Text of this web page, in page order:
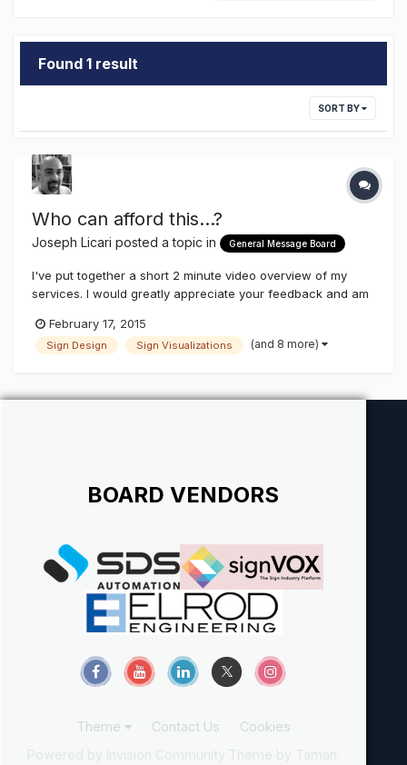
Found 1 result
SORT BY
Who can afford this...?
Joseph Licari posted a topic in General Message Board
I've put together a short 2 minute video overview of my
services. I would greatly appreciate your feedback and am
always seem to get some interesting feedback from my
new clients. The most common denominator among them is
February 17, 2015
Sign Design Sign Visualizations (and 8 more)
BOARD VENDORS
Theme Contact Us
Cookies